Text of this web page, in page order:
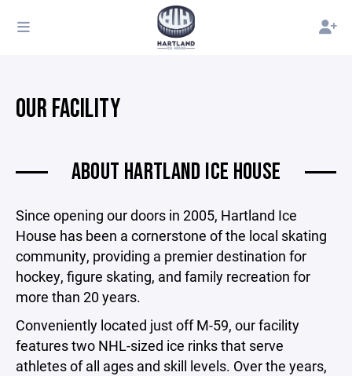
OUR FACILITY
ABOUT HARTLAND ICE HOUSE
Since opening our doors in 2005, Hartland Ice
House has been a cornerstone of the local skating
community, providing a premier destination for
hockey, figure skating, and family recreation for
more than 20 years.
Conveniently located just off M-59, our facility
features two NHL-sized ice rinks that serve
athletes of all ages and skill levels. Over the years,